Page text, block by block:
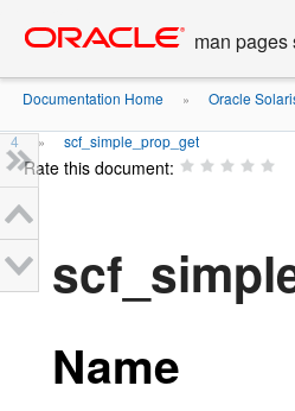
content
man pages
Documentation Home » Oracle
4 » scf_simple_prop_get
Rate this document:
Name